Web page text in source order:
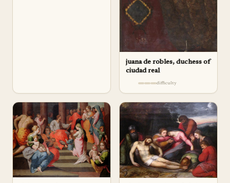
juana de robles, duchess of
ciudad real
difficulty